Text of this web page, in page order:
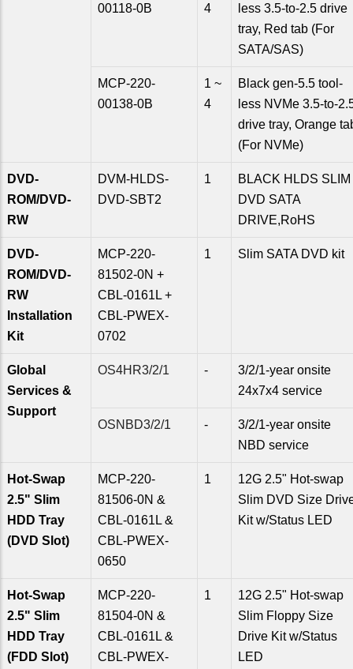
00118-0B
4
less 3.5-to-2.5 drive
tray, Red tab (For
SATA/SAS)
MCP-220-
00138-0B
1 ~
4
Black gen-5.5 tool-
less NVMe 3.5-to-
drive tray, Orange
(For NVMe)
DVD-
ROM/DVD-
RW
DVM-HLDS-
DVD-SBT2
1
BLACK HLDS SLIM
DVD SATA
DRIVE,RoHS
DVD-
ROM/DVD-
RW
Installation
Kit
MCP-220-
81502-0N +
CBL-0161L +
CBL-PWEX-
0702
1 Slim SATA DVD kit
Global
Services &
Support
OS4HR3/2/1 -
3/2/1-year onsite
24x7x4 service
OSNBD3/2/1 -
3/2/1-year onsite
NBD service
Hot-Swap
2.5" Slim
HDD Tray
(DVD Slot)
MCP-220-
81506-0N &
CBL-0161L &
CBL-PWEX-
0650
1
12G 2.5" Hot-swap
Slim DVD Size
Kit w/Status LED
Hot-Swap
2.5" Slim
HDD Tray
(FDD Slot)
MCP-220-
81504-0N &
CBL-0161L &
CBL-PWEX-
1
12G 2.5" Hot-swap
Slim Floppy Size
Drive Kit w/Status
LED